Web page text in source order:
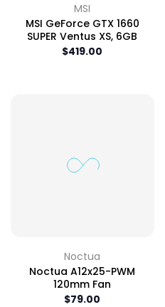
MSI
MSI GeForce GTX 1660
SUPER Ventus XS, 6GB
$419.00
Noctua
Noctua A12x25-PWM
120mm Fan
$79.00